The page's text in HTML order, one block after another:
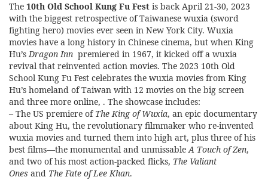
The 10th Old School Kung Fu Fest is back April 21-30, 2023
with the biggest retrospective of Taiwanese wuxia (sword
fighting hero) movies ever seen in New York City. Wuxia
movies have a long history in Chinese cinema, but when King
Hu’sDragon Inn premiered in 1967, it kicked off a wuxia
revival that reinvented action movies. The 2023 10th Old
School Kung Fu Fest celebrates the wuxia movies from King
Hu’s homeland of Taiwan with 12 movies on the big screen
and three more online, . The showcase includes:
– The US premiere of The King of Wuxia, an epic documentary
about King Hu, the revolutionary filmmaker who re-invented
wuxia movies and turned them into high art, plus three of his
best films—the monumental and unmissableA Touch of Zen,
and two of his most action-packed flicks, The Valiant
Ones and The Fate of Lee Khan.